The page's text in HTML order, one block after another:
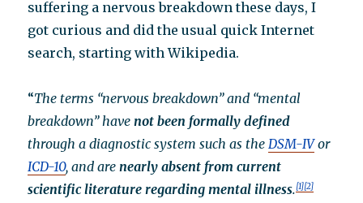
suffering a nervous breakdown these days, I
got curious and did the usual quick Internet
search, starting with Wikipedia.
“The terms “nervous breakdown” and “mental
breakdown” have not been formally defined
through a diagnostic system such as theDSM-IVor
ICD-10, and arenearly absent from current
scientific literature regarding mental illness.[1][2]